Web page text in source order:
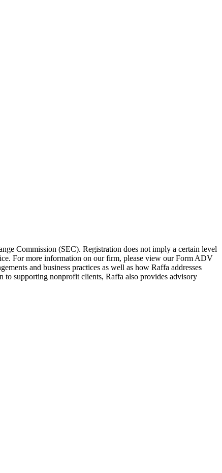
Commission (SEC). Registration does not imply a certain level
For more information on our firm, please view our Form ADV
and business practices as well as how Raffa addresses
to supporting nonprofit clients, Raffa also provides advisory